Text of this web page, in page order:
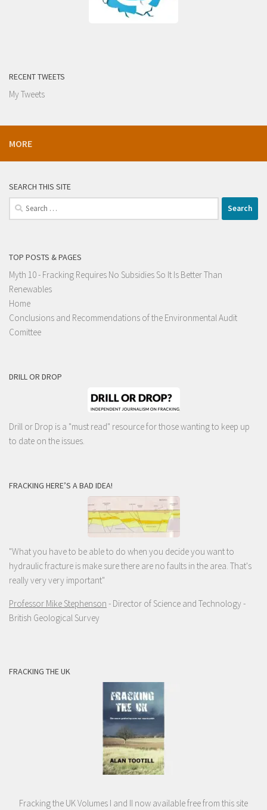
RECENT TWEETS
My Tweets
MORE
SEARCH THIS SITE
Search
for:
TOP POSTS & PAGES
Myth 10 - Fracking Requires No Subsidies So It Is Better Than
Renewables
Home
Conclusions and Recommendations of the Environmental Audit
Comittee
DRILL OR DROP
Drill or Drop is a "must read" resource for those wanting to keep up
to date on the issues.
FRACKING HERE’S A BAD IDEA!
"What you have to be able to do when you decide you want to
hydraulic fracture is make sure there are no faults in the area. That's
really very very important"
Professor Mike Stephenson - Director of Science and Technology -
British Geological Survey
FRACKING THE UK
Fracking the UK Volumes I and II now available free from this site